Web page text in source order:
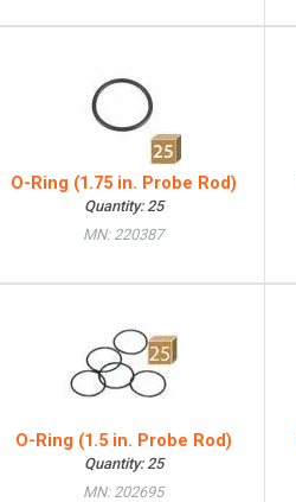
O-Ring (1.75 in. Probe Rod)
Quantity: 25
MN: 220387
O-Ring (1.5 in. Probe Rod)
Quantity: 25
MN: 202695